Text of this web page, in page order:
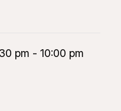
pm - 10:00 pm